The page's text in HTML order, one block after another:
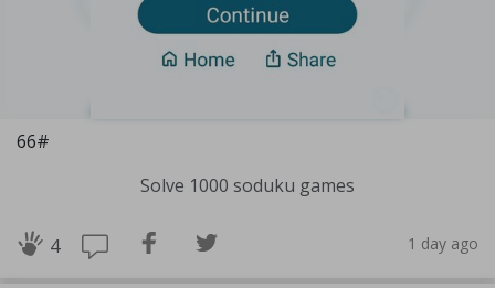
66#
Solve 1000 soduku games
4 1 day ago